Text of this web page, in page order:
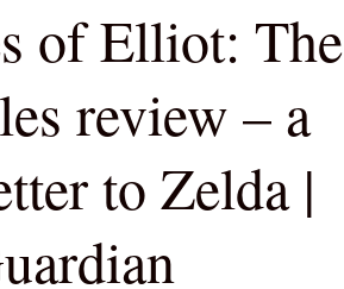
of Elliot: The
review – a
to Zelda |